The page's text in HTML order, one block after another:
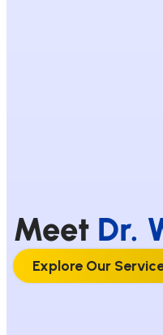
Meet Dr.
Explore Our